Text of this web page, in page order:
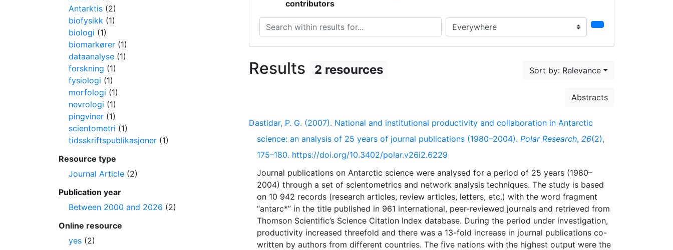
contributors
Search within results for... Search in...
Results 2 resources Sort by: Relevance
Abstracts
Dastidar, P. G. (2007). National and institutional productivity and collaboration in Antarctic
science: an analysis of 25 years of journal publications (1980–2004). Polar Research, 26(2),
175–180. https://doi.org/10.3402/polar.v26i2.6229
Journal publications on Antarctic science were analysed for a period of 25 years (1980–
2004) through a set of scientometrics and network analysis techniques. The study is based
on 10 942 records (research articles, review articles, letters, etc.) with the word fragment
“antarc*” in the title published in 961 international, peer-reviewed journals and retrieved from
Thomson Scientific’s Science Citation Index database. During the period under investigation,
productivity increased threefold and there was a 13-fold increase in journal publications co-
written by authors from different countries. The five nations with the highest output were the
Antarktis (2)
biofysikk (1)
biologi (1)
biomarkører (1)
dataanalyse (1)
forskning (1)
fysiologi (1)
morfologi (1)
nevrologi (1)
pingviner (1)
scientometri (1)
tidsskriftspublikasjoner (1)
Resource type
Journal Article (2)
Publication year
Between 2000 and 2026 (2)
Online resource
yes (2)